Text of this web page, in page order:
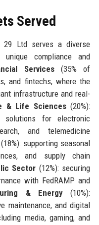
Served
29 Ltd serves a diverse
compliance and
Services(35% of
and fintechs, where the
infrastructure and real-
& Life Sciences(20%):
solutions for electronic
and telemedicine
(18%): supporting seasonal
and supply chain
Sector (12%): securing
with FedRAMP and
& Energy (10%):
maintenance, and digital
media, gaming, and